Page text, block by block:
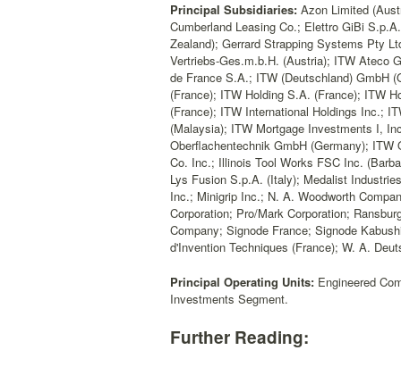
Principal Subsidiaries: Azon Limited
Cumberland Leasing Co.; Elettro GiBi
Zealand); Gerrard Strapping Systems Pty
Vertriebs-Ges.m.b.H. (Austria); ITW Ateco
de France S.A.; ITW (Deutschland) GmbH
(France); ITW Holding S.A. (France); ITW
(France); ITW International Holdings Inc.;
(Malaysia); ITW Mortgage Investments I,
Oberflachentechnik GmbH (Germany);
Co. Inc.; Illinois Tool Works FSC Inc.
Lys Fusion S.p.A. (Italy); Medalist
Inc.; Minigrip Inc.; N. A. Woodworth
Corporation; Pro/Mark Corporation;
Company; Signode France; Signode
d'Invention Techniques (France); W. A.
Principal Operating Units: Engineered
Investments Segment.
Further Reading: